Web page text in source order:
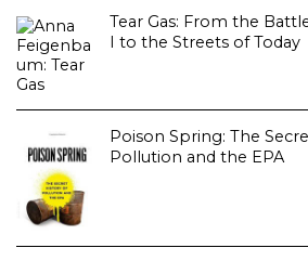
Tear Gas: From the
I to the Streets of Today
Poison Spring: The
Pollution and the EPA